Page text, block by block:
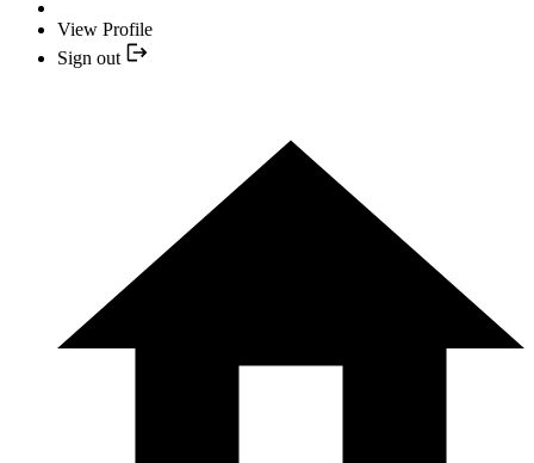
View Profile
Sign out